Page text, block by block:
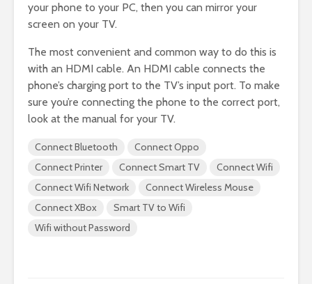
your phone to your PC, then you can mirror your
screen on your TV.
The most convenient and common way to do this is
with an HDMI cable. An HDMI cable connects the
phone’s charging port to the TV’s input port. To make
sure you’re connecting the phone to the correct port,
look at the manual for your TV.
Connect Bluetooth
Connect Oppo
Connect Printer
Connect Smart TV
Connect Wifi
Connect Wifi Network
Connect Wireless Mouse
Connect XBox
Smart TV to Wifi
Wifi without Password